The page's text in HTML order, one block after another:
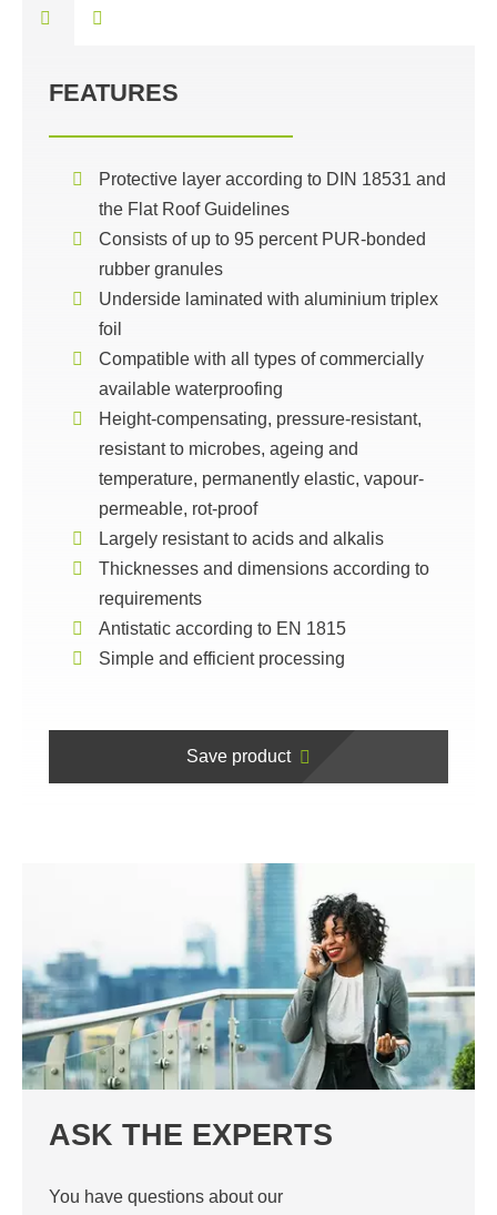
FEATURES
Protective layer according to DIN 18531 and
the Flat Roof Guidelines
Consists of up to 95 percent PUR-bonded
rubber granules
Underside laminated with aluminium triplex
foil
Compatible with all types of commercially
available waterproofing
Height-compensating, pressure-resistant,
resistant to microbes, ageing and
temperature, permanently elastic, vapour-
permeable, rot-proof
Largely resistant to acids and alkalis
Thicknesses and dimensions according to
requirements
Antistatic according to EN 1815
Simple and efficient processing
Save product
ASK THE EXPERTS
You have questions about our